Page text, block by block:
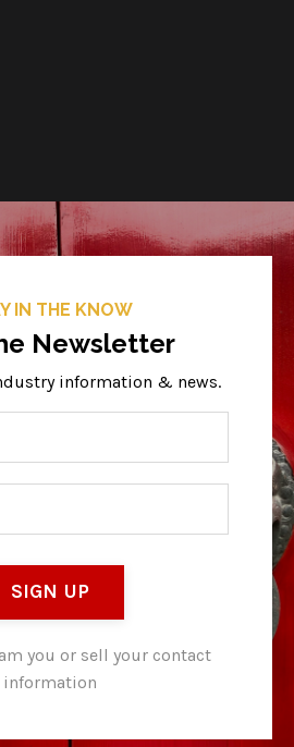
IN THE KNOW
Newsletter
information & news.
SIGN UP
you or sell your contact
information